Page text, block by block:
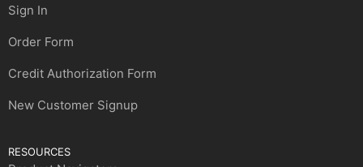
Sign In
Order Form
Credit Authorization Form
New Customer Signup
RESOURCES